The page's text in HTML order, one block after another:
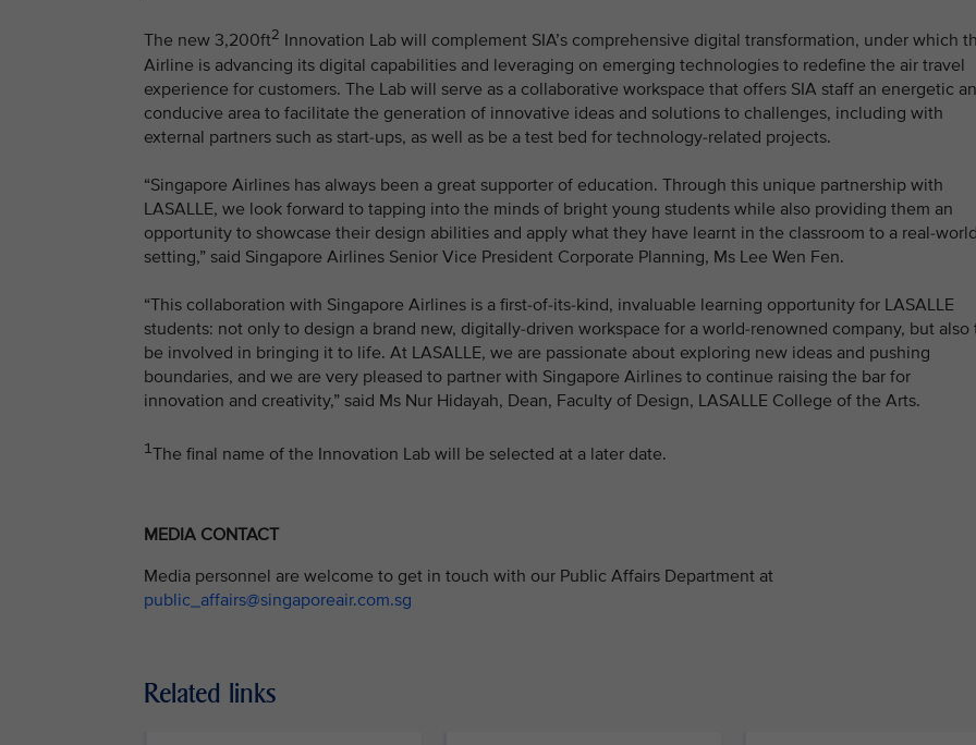
The new 3,200ft2 Innovation Lab will complement SIA’s comprehensive digital transformation, under which
Airline is advancing its digital capabilities and leveraging on emerging technologies to redefine the air travel
experience for customers. The Lab will serve as a collaborative workspace that offers SIA staff an energetic
conducive area to facilitate the generation of innovative ideas and solutions to challenges, including with
external partners such as start-ups, as well as be a test bed for technology-related projects.
“Singapore Airlines has always been a great supporter of education. Through this unique partnership with
LASALLE, we look forward to tapping into the minds of bright young students while also providing them an
opportunity to showcase their design abilities and apply what they have learnt in the classroom to a real-world
setting,” said Singapore Airlines Senior Vice President Corporate Planning, Ms Lee Wen Fen.
“This collaboration with Singapore Airlines is a first-of-its-kind, invaluable learning opportunity for LASALLE
students: not only to design a brand new, digitally-driven workspace for a world-renowned company, but also
be involved in bringing it to life. At LASALLE, we are passionate about exploring new ideas and pushing
boundaries, and we are very pleased to partner with Singapore Airlines to continue raising the bar for
innovation and creativity,” said Ms Nur Hidayah, Dean, Faculty of Design, LASALLE College of the Arts.
1The final name of the Innovation Lab will be selected at a later date.
MEDIA CONTACT
Media personnel are welcome to get in touch with our Public Affairs Department at
public_affairs@singaporeair.com.sg
Related links